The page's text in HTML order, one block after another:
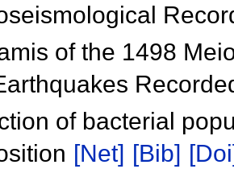
of the 1498
of bacterial
[Net] [Bib]